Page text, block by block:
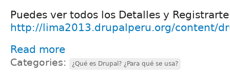
Puedes ver todos los Detalles y
http://lima2013.drupalperu.org/content/
Read more
Categories: ¿Qué es Drupal? ¿Para qué se usa?